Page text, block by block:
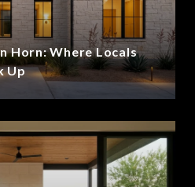
Horn: Where Locals
Up